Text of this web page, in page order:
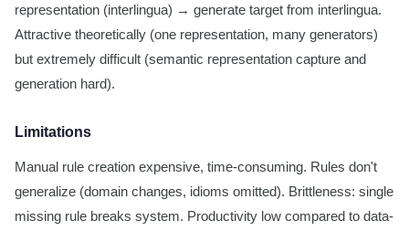
representation (interlingua) → generate target from interlingua.
Attractive theoretically (one representation, many generators)
but extremely difficult (semantic representation capture and
generation hard).
Limitations
Manual rule creation expensive, time-consuming. Rules don't
generalize (domain changes, idioms omitted). Brittleness: single
missing rule breaks system. Productivity low compared to data-